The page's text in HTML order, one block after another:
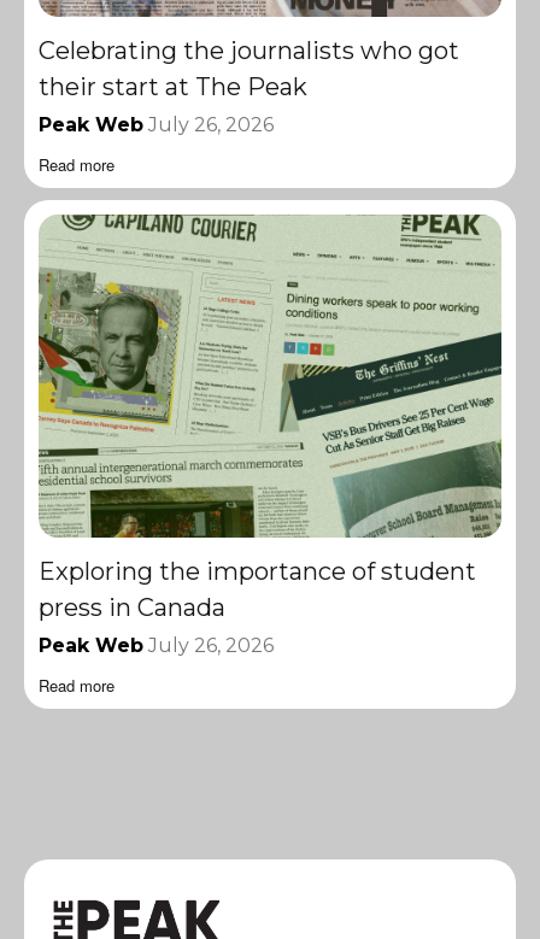
Celebrating the journalists who got
their start at The Peak
Peak Web July 26, 2026
Read more
Exploring the importance of student
press in Canada
Peak Web July 26, 2026
Read more